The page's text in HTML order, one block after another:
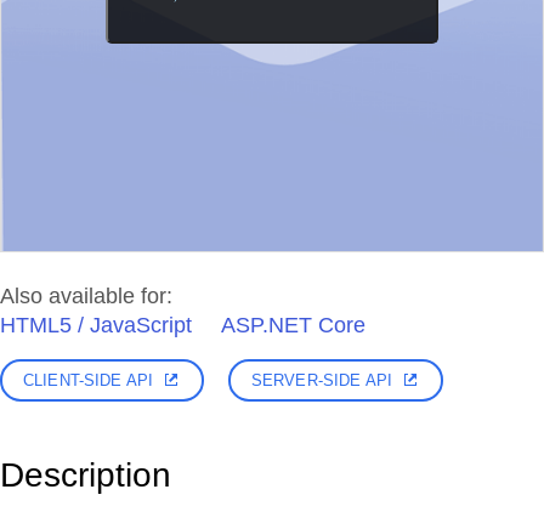
Also available for:
HTML5 / JavaScript
ASP.NET Core
CLIENT-SIDE API SERVER-SIDE API
Description